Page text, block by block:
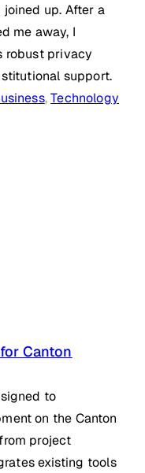
up. After a
me away, I
robust privacy
support.
, Technology
Canton
to
on the Canton
project
existing tools